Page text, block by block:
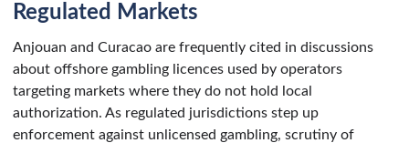
Regulated Markets
Anjouan and Curacao are frequently cited in discussions
about offshore gambling licences used by operators
targeting markets where they do not hold local
authorization. As regulated jurisdictions step up
enforcement against unlicensed gambling, scrutiny of